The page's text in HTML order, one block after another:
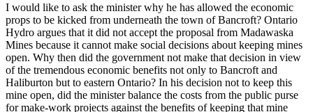
I would like to ask the minister why he has allowed the economic
props to be kicked from underneath the town of Bancroft? Ontario
Hydro argues that it did not accept the proposal from Madawaska
Mines because it cannot make social decisions about keeping mines
open. Why then did the government not make that decision in view
of the tremendous economic benefits not only to Bancroft and
Haliburton but to eastern Ontario? In his decision not to keep this
mine open, did the minister balance the costs from the public purse
for make-work projects against the benefits of keeping that mine